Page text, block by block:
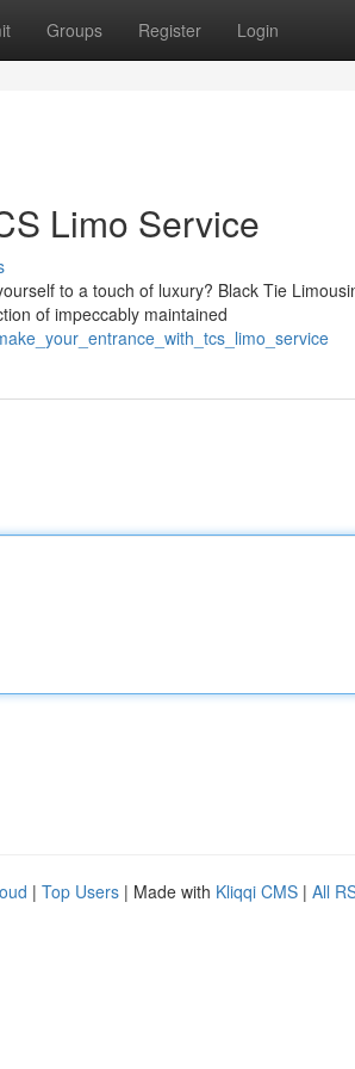
Groups Register Login
Limo Service
to a touch of luxury? Black Tie
of impeccably maintained
| Top Users | Made with Kliqqi CMS | All